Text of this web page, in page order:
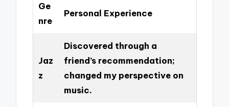
Ge
nre
Personal Experience
Jaz
z
Discovered through a
friend’s recommendation;
changed my perspective on
music.